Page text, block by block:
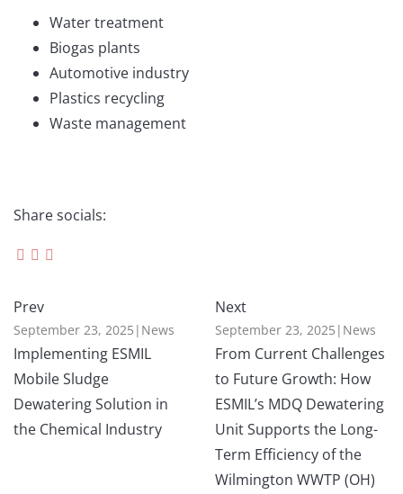
Water treatment
Biogas plants
Automotive industry
Plastics recycling
Waste management
Share socials:
Prev
September 23, 2025 | News
Implementing ESMIL
Mobile Sludge
Dewatering Solution in
the Chemical Industry
Next
September 23, 2025 | News
From Current Challenges
to Future Growth: How
ESMIL’s MDQ Dewatering
Unit Supports the Long-
Term Efficiency of the
Wilmington WWTP (OH)